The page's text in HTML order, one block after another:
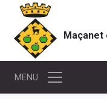
Maçanet
MENU